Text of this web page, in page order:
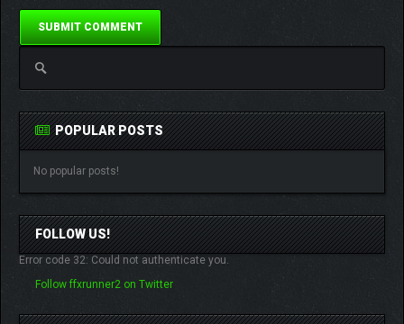
POPULAR POSTS
No popular posts!
FOLLOW US!
Error code 32: Could not authenticate you.
Follow ffxrunner2 on Twitter